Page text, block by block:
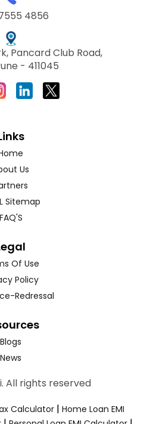
4856
Pancard Club Road,
- 411045
Us
Sitemap
FAQ'S
Of Use
Policy
Redressal
Blogs
News
All rights reserved
Calculator | Home Loan EMI